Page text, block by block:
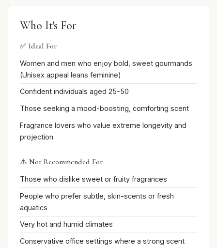
Who It's For
✅ Ideal For
Women and men who enjoy bold, sweet gourmands
(Unisex appeal leans feminine)
Confident individuals aged 25-50
Those seeking a mood-boosting, comforting scent
Fragrance lovers who value extreme longevity and
projection
⚠️ Not Recommended For
Those who dislike sweet or fruity fragrances
People who prefer subtle, skin-scents or fresh
aquatics
Very hot and humid climates
Conservative office settings where a strong scent